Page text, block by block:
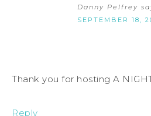
Danny Pelfrey
SEPTEMBER 18,
Thank you for hosting A
Reply